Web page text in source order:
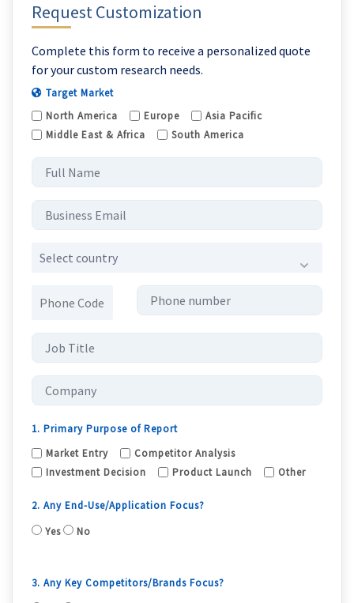
Request Customization
Complete this form to receive a personalized quote
for your custom research needs.
Target Market
North America
Europe
Asia Pacific
Middle East & Africa
South America
Select country
1. Primary Purpose of Report
Market Entry
Competitor Analysis
Investment Decision
Product Launch Other
2. Any End-Use/Application Focus?
Yes
No
3. Any Key Competitors/Brands Focus?